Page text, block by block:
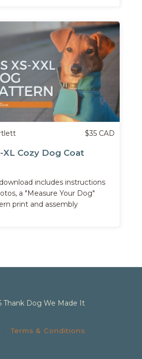
$35 CAD
XL Cozy Dog Coat
includes instructions
a "Measure Your Dog"
print and assembly
Thank Dog We Made It
Terms & Conditions